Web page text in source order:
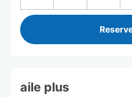
aile plus